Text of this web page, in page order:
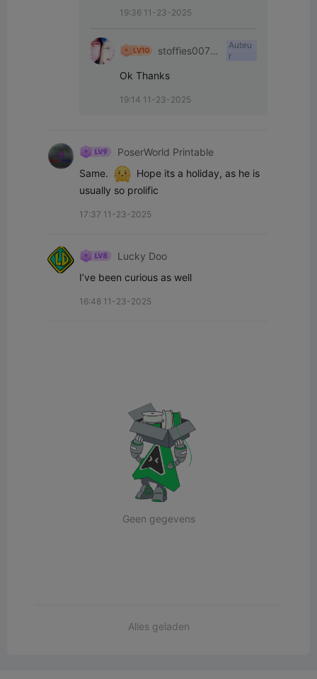
19:36 11-23-2025
stoffies0071
Auteu
r
Ok Thanks
19:14 11-23-2025
PoserWorld Printable
Same.
  Hope its a holiday, as he is
usually so prolific
17:37 11-23-2025
Lucky Doo
I’ve been curious as well
16:48 11-23-2025
Geen gegevens
Alles geladen